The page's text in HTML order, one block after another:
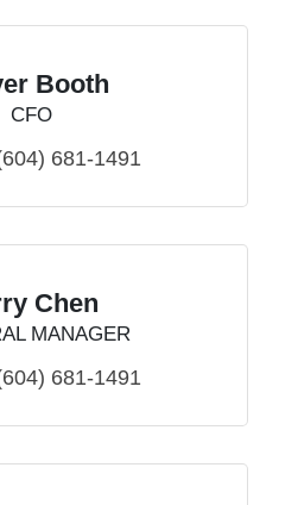
Booth
CFO
681-1491
Chen
MANAGER
681-1491